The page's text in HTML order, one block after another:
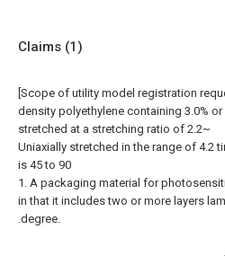
Claims (1)
[Scope of utility model registration
density polyethylene containing 3.0%
stretched at a stretching ratio of 2.2~
Uniaxially stretched in the range of 4.2
is 45 to 90
1. A packaging material for
in that it includes two or more layers
.degree.